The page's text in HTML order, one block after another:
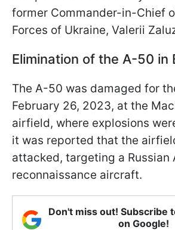
former Commander-in-Chief
Forces of Ukraine, Valerii
Elimination of the A-50 in
The A-50 was damaged for
February 26, 2023, at the
airfield, where explosions
it was reported that the
attacked, targeting a Russian
reconnaissance aircraft.
Don't miss out! Subscribe
on Google!